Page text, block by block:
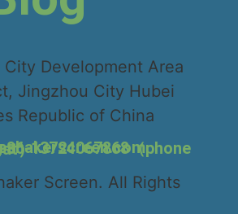
City Development Area
Jingzhou City Hubei
Republic of China
WeChat）
Screen. All Rights